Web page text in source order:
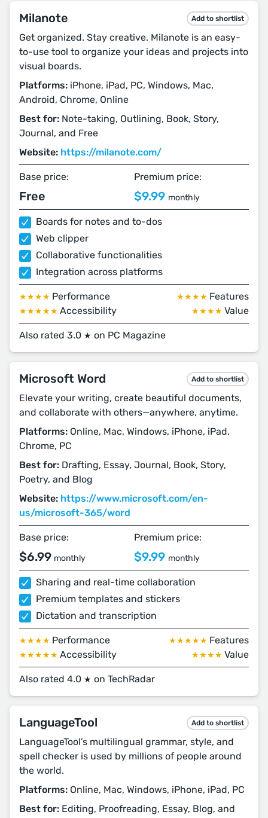
Milanote Add to shortlist
Get organized. Stay creative. Milanote is an easy-
to-use tool to organize your ideas and projects into
visual boards.
Platforms: iPhone, iPad, PC, Windows, Mac,
Android, Chrome, Online
Best for: Note-taking, Outlining, Book, Story,
Journal, and Free
Website: https://milanote.com/
Base price:
Free
Premium price:
$9.99 monthly
Boards for notes and to-dos
Web clipper
Collaborative functionalities
Integration across platforms
★★★★ Performance ★★★★ Features
★★★★★ Accessibility ★★★★ Value
Also rated 3.0 ★ on PC Magazine
Microsoft Word Add to shortlist
Elevate your writing, create beautiful documents,
and collaborate with others—anywhere, anytime.
Platforms: Online, Mac, Windows, iPhone, iPad,
Chrome, PC
Best for: Drafting, Essay, Journal, Book, Story,
Poetry, and Blog
Website: https://www.microsoft.com/en-
us/microsoft-365/word
Base price:
$6.99 monthly
Premium price:
$9.99 monthly
Sharing and real-time collaboration
Premium templates and stickers
Dictation and transcription
★★★★ Performance ★★★★★ Features
★★★★★ Accessibility ★★★★ Value
Also rated 4.0 ★ on TechRadar
LanguageTool Add to shortlist
LanguageTool’s multilingual grammar, style, and
spell checker is used by millions of people around
the world.
Platforms: Online, Mac, Windows, iPhone, iPad, PC
Best for: Editing, Proofreading, Essay, Blog, and